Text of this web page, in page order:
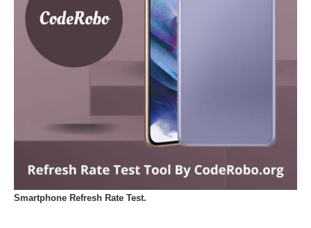
Smartphone Refresh Rate Test.